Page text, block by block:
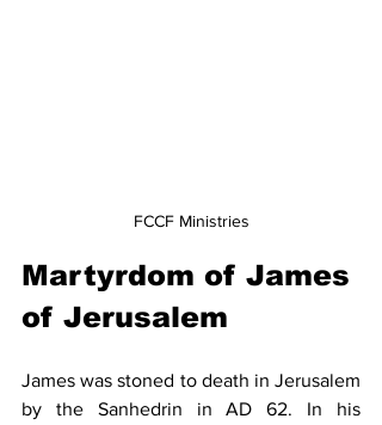
FCCF Ministries
Martyrdom of James
of Jerusalem
James was stoned to death in Jerusalem